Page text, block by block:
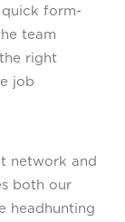
form-
team
right
job
network and
both our
headhunting